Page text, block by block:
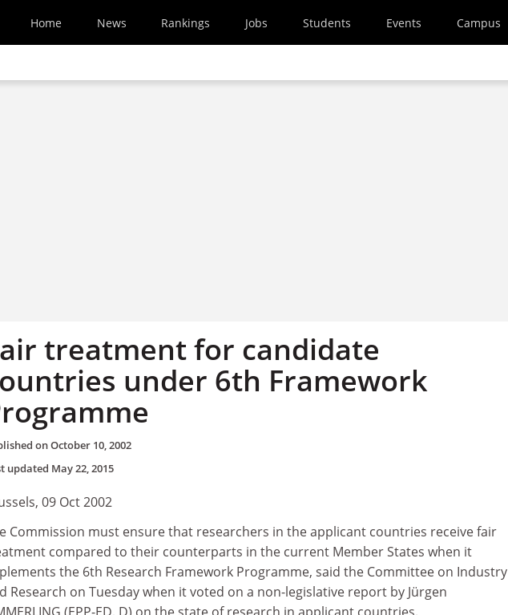
Home News Rankings Jobs Students Events Campus
treatment for candidate
under 6th Framework
onOctober 10, 2002
updated May 22, 2015
09 Oct 2002
Commission must ensure that researchers in the applicant countries receive fair
compared to their counterparts in the current Member States when it
the 6th Research Framework Programme, said the Committee on Industry
Research on Tuesday when it voted on a non-legislative report by Jürgen